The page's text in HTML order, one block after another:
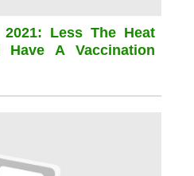
Less The Heat
A Vaccination